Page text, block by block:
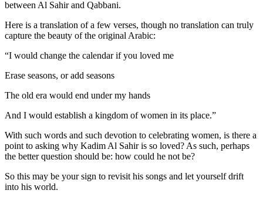
between Al Sahir and Qabbani.
Here is a translation of a few verses, though no translation can truly
capture the beauty of the original Arabic:
“I would change the calendar if you loved me
Erase seasons, or add seasons
The old era would end under my hands
And I would establish a kingdom of women in its place.”
With such words and such devotion to celebrating women, is there a
point to asking why Kadim Al Sahir is so loved? As such, perhaps
the better question should be: how could he not be?
So this may be your sign to revisit his songs and let yourself drift
into his world.